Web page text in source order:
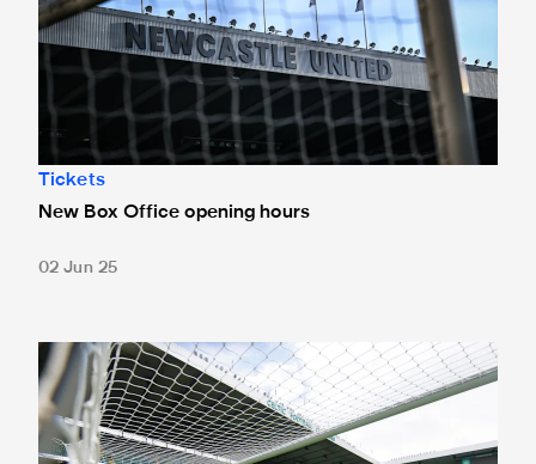
Tickets
New Box Office opening hours
02 Jun 25
Tickets for Celtic pre-season trip sold out